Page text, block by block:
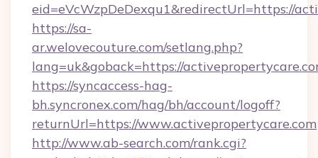
eid=eVcWzpDeDexqu1&redirectUrl=https://
https://sa-
ar.welovecouture.com/setlang.php?
lang=uk&goback=https://
https://syncaccess-hag-
bh.syncronex.com/hag/bh/account/logoff?
returnUrl=https://www.activepropertycare.com
http://www.ab-search.com/rank.cgi?